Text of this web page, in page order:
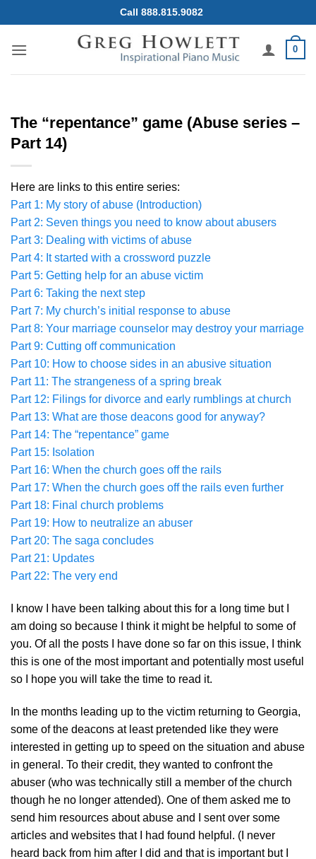
to
content
Call 888.815.9082
0
The “repentance” game (Abuse series –
Part 14)
Here are links to this entire series:
Part 1: My story of abuse (Introduction)
Part 2: Seven things you need to know about abusers
Part 3: Dealing with victims of abuse
Part 4: It started with a crossword puzzle
Part 5: Getting help for an abuse victim
Part 6: Taking the next step
Part 7: My church’s initial response to abuse
Part 8: Your marriage counselor may destroy your marriage
Part 9: Cutting off communication
Part 10: How to choose sides in an abusive situation
Part 11: The strangeness of a spring break
Part 12: Filings for divorce and early rumblings at church
Part 13: What are those deacons good for anyway?
Part 14: The “repentance” game
Part 15: Isolation
Part 16: When the church goes off the rails
Part 17: When the church goes off the rails even further
Part 18: Final church problems
Part 19: How to neutralize an abuser
Part 20: The saga concludes
Part 21: Updates
Part 22: The very end
I know I have been talking about this for a long time but I
am doing so because I think it might be helpful to some of
you. Of all the posts I have done so far on this issue, I think
this is one of the most important and potentially most useful
so I hope you will take the time to read it.
In the months leading up to the victim returning to Georgia,
some of the deacons at least pretended like they were
interested in getting up to speed on the situation and abuse
in general. To their credit, they wanted to confront the
abuser (who was technically still a member of the church
though he no longer attended). One of them asked me to
send him resources about abuse and I sent over some
articles and websites that I had found helpful. (I never
heard back from him after I did and that is important but I